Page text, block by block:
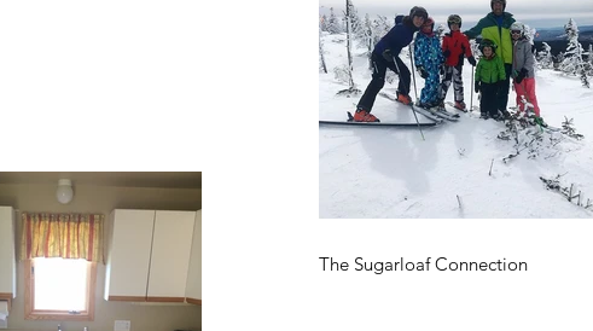
The Sugarloaf Connection